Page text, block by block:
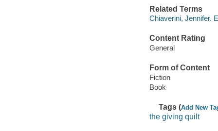
Related Terms
Chiaverini, Jennifer.
Content Rating
General
Form of Content
Fiction
Book
Tags (Add New
the giving quilt